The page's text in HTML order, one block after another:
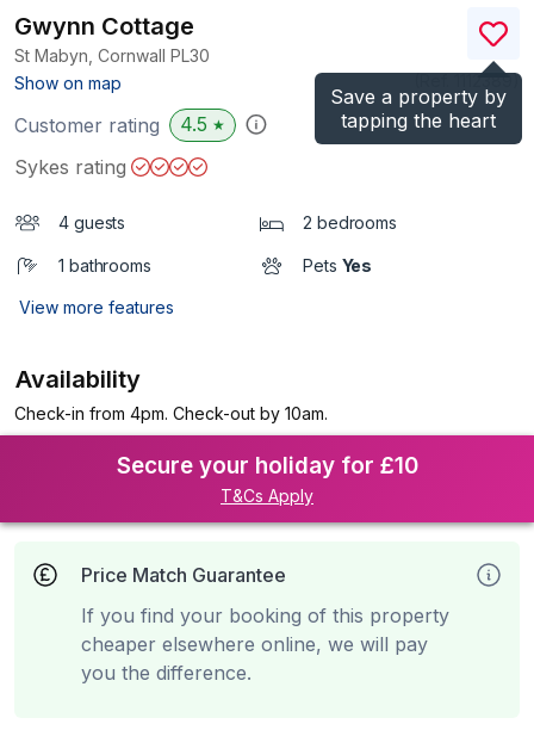
Save a property by
tapping the heart
Gwynn Cottage
St Mabyn, Cornwall PL30
Show on map
)
Customer rating 4.5 ★
Sykes rating
4 guests 2 bedrooms
1 bathrooms Pets Yes
View more features
Availability
Check-in from 4pm. Check-out by 10am.
Secure your holiday for £10
T&Cs Apply
Price Match Guarantee
If you find your booking of this property
cheaper elsewhere online, we will pay
you the difference.